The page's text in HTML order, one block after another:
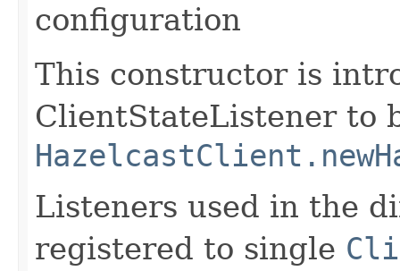
configuration
This constructor is
ClientStateListener to
Listeners used in the
registered to single